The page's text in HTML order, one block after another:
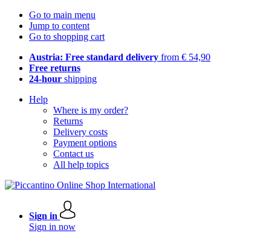
Go to main menu
Jump to content
Go to shopping cart
Austria: Free standard delivery from € 54,90
Free returns
24-hour shipping
Help
Where is my order?
Returns
Delivery costs
Payment options
Contact us
All help topics
Sign in
Sign in now